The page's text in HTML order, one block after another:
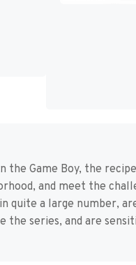
the Game Boy, the
and meet the
quite a large number,
the series, and are